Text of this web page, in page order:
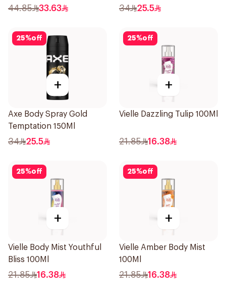
44.85 33.63 34 25.5
25%off
+
Axe Body Spray Gold
Temptation 150Ml
34 25.5
25%off
+
Vielle Dazzling Tulip 100Ml
21.85 16.38
25%off
+
Vielle Body Mist Youthful
Bliss 100Ml
21.85 16.38
25%off
+
Vielle Amber Body Mist
100Ml
21.85 16.38